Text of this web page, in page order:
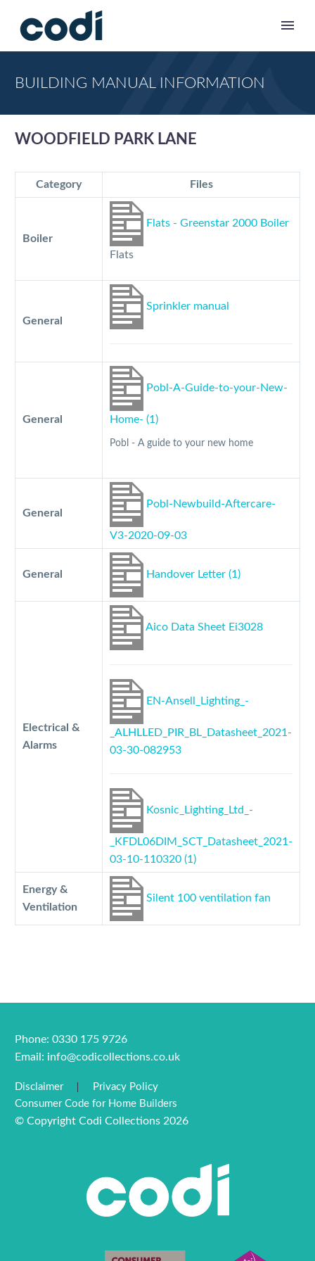
BUILDING MANUAL INFORMATION
WOODFIELD PARK LANE
Category Files
Boiler
Flats - Greenstar 2000 Boiler
Flats
General
Sprinkler manual
General
Pobl-A-Guide-to-your-New-
Home- (1)
Pobl - A guide to your new home
General
Pobl-Newbuild-Aftercare-
V3-2020-09-03
General Handover Letter (1)
Electrical &
Alarms
Aico Data Sheet Ei3028
EN-Ansell_Lighting_-
_ALHLLED_PIR_BL_Datasheet_2021-
03-30-082953
Kosnic_Lighting_Ltd_-
_KFDL06DIM_SCT_Datasheet_2021-
03-10-110320 (1)
Energy &
Ventilation
Silent 100 ventilation fan
Phone: 0330 175 9726
Email: info@codicollections.co.uk
Disclaimer
Privacy Policy
Consumer Code for Home Builders
© Copyright Codi Collections 2026